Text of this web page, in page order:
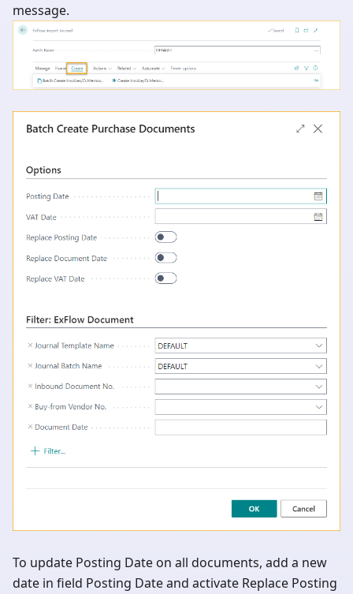
message.
To update Posting Date on all documents, add a new
date in field Posting Date and activate Replace Posting